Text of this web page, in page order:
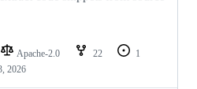
Apache-2.0 22
1
2026